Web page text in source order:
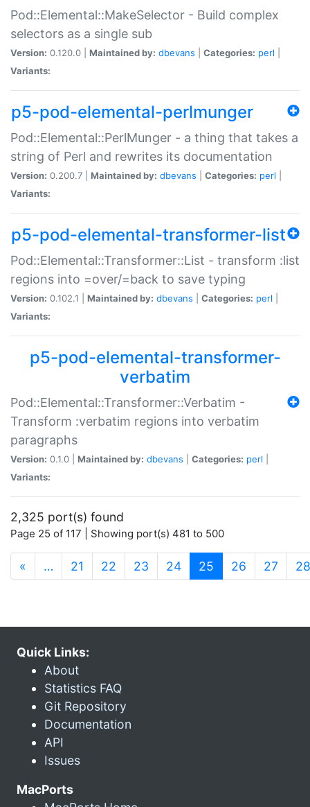
Pod::Elemental::MakeSelector - Build complex
selectors as a single sub
Version: 0.120.0 | Maintained by: dbevans Categories: perl
Variants:
p5-pod-elemental-perlmunger
Pod::Elemental::PerlMunger - a thing that takes a
string of Perl and rewrites its documentation
Version: 0.200.7 | Maintained by: dbevans Categories: perl
Variants:
p5-pod-elemental-transformer-list
Pod::Elemental::Transformer::List - transform :list
regions into =over/=back to save typing
Version: 0.102.1 | Maintained by: dbevans Categories: perl
Variants:
p5-pod-elemental-transformer-
verbatim
Pod::Elemental::Transformer::Verbatim -
Transform :verbatim regions into verbatim
paragraphs
Version: 0.1.0 | Maintained by: dbevans Categories: perl
Variants:
2,325 port(s) found
Page 25 of 117 | Showing port(s) 481 to 500
« … 21 22 23 24 25 (current)
26 27 28
Quick Links:
About
Statistics FAQ
Git Repository
Documentation
API
Issues
MacPorts